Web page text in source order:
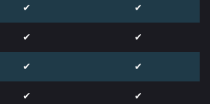
✔ ✔
✔ ✔
✔ ✔
✔ ✔